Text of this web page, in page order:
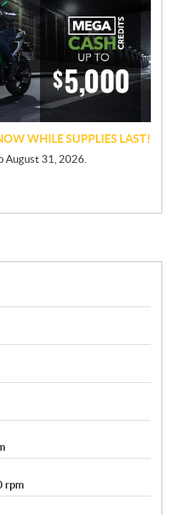
WHILE SUPPLIES LAST!
31, 2026.
rpm